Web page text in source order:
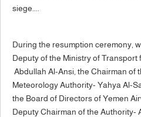
siege....
During the resumption ceremony,
Deputy of the Ministry of
Abdullah Al-Ansi, the Chairman of
Meteorology Authority- Yahya Al-
the Board of Directors of Yemen
Deputy Chairman of the Authority-